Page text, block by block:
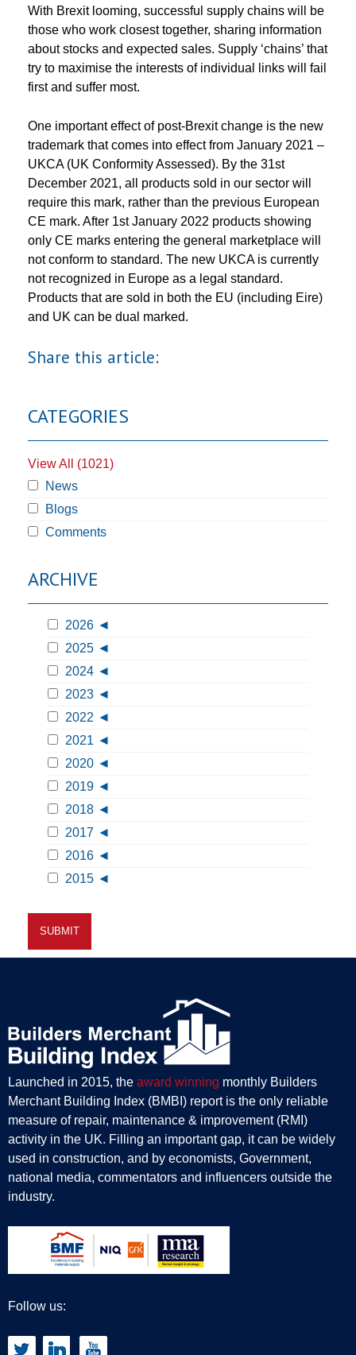
With Brexit looming, successful supply chains will be
those who work closest together, sharing information
about stocks and expected sales. Supply ‘chains’ that
try to maximise the interests of individual links will fail
first and suffer most.
One important effect of post-Brexit change is the new
trademark that comes into effect from January 2021 –
UKCA (UK Conformity Assessed). By the 31st
December 2021, all products sold in our sector will
require this mark, rather than the previous European
CE mark. After 1st January 2022 products showing
only CE marks entering the general marketplace will
not conform to standard. The new UKCA is currently
not recognized in Europe as a legal standard.
Products that are sold in both the EU (including Eire)
and UK can be dual marked.
Share this article:
CATEGORIES
View All (1021)
News
Blogs
Comments
ARCHIVE
2026
2025
2024
2023
2022
2021
2020
2019
2018
2017
2016
2015
Launched in 2015, the award winning monthly Builders
Merchant Building Index (BMBI) report is the only reliable
measure of repair, maintenance & improvement (RMI)
activity in the UK. Filling an important gap, it can be widely
used in construction, and by economists, Government,
national media, commentators and influencers outside the
industry.
Follow us: